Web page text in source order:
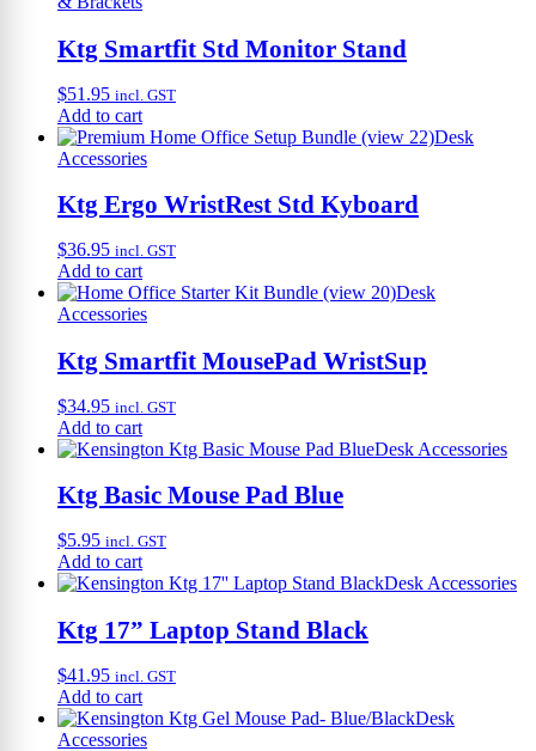
Ktg Smartfit Std Monitor Stand
$51.95 incl. GST
Add to cart
Desk
Accessories
Ktg Ergo WristRest Std Kyboard
$36.95 incl. GST
Add to cart
Desk
Accessories
Ktg Smartfit MousePad WristSup
$34.95 incl. GST
Add to cart
Desk Accessories
Ktg Basic Mouse Pad Blue
$5.95 incl. GST
Add to cart
Desk Accessories
Ktg 17” Laptop Stand Black
$41.95 incl. GST
Add to cart
Desk
Accessories